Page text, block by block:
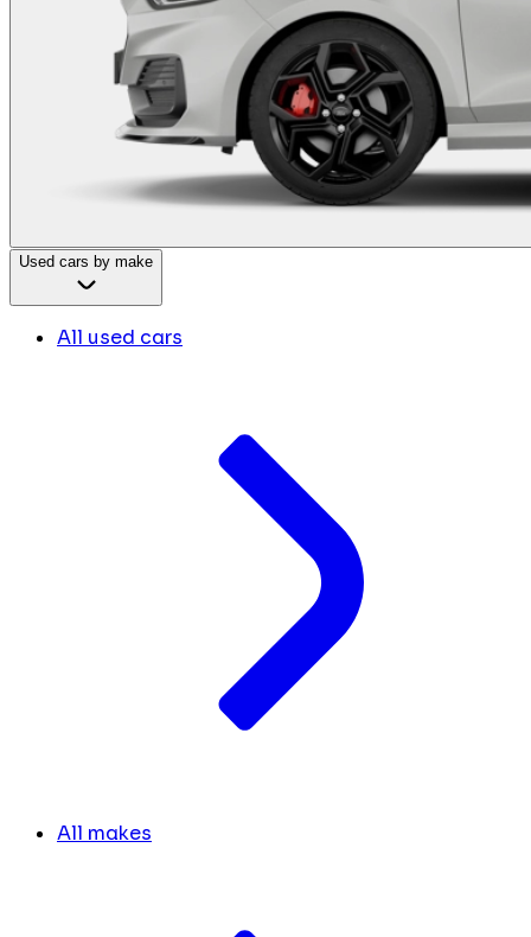
Used cars by make
All used cars
All makes